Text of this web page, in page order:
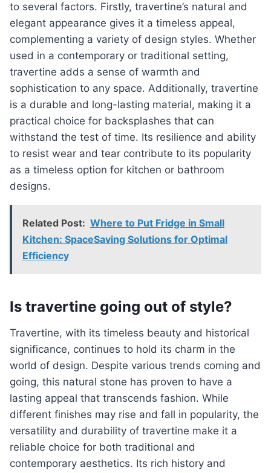
to several factors. Firstly, travertine’s natural and
elegant appearance gives it a timeless appeal,
complementing a variety of design styles. Whether
used in a contemporary or traditional setting,
travertine adds a sense of warmth and
sophistication to any space. Additionally, travertine
is a durable and long-lasting material, making it a
practical choice for backsplashes that can
withstand the test of time. Its resilience and ability
to resist wear and tear contribute to its popularity
as a timeless option for kitchen or bathroom
designs.
Related Post: Where to Put Fridge in Small
Kitchen: SpaceSaving Solutions for Optimal
Efficiency
Is travertine going out of style?
Travertine, with its timeless beauty and historical
significance, continues to hold its charm in the
world of design. Despite various trends coming and
going, this natural stone has proven to have a
lasting appeal that transcends fashion. While
different finishes may rise and fall in popularity, the
versatility and durability of travertine make it a
reliable choice for both traditional and
contemporary aesthetics. Its rich history and